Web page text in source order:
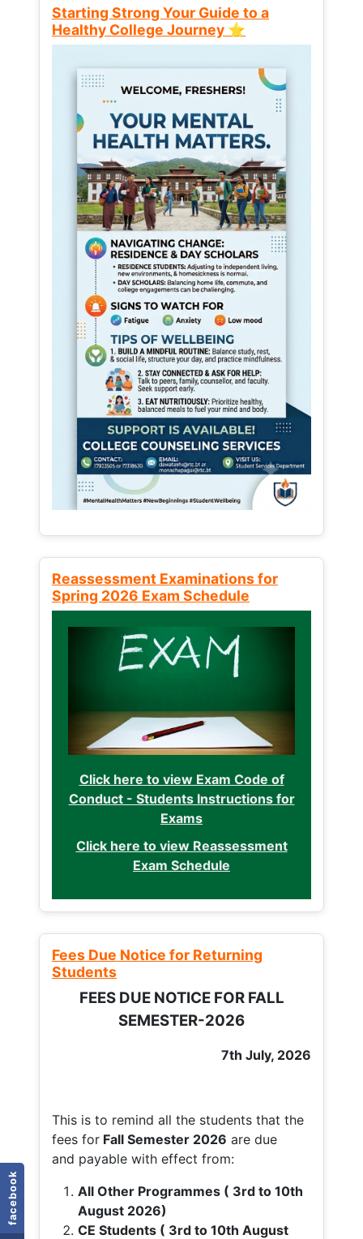
facebook
Starting Strong Your Guide to a
Healthy College Journey ⭐
Reassessment Examinations for
Spring 2026 Exam Schedule
Click here to view Exam Code of
Conduct - Students Instructions for
Exams
Click here to view Reassessment
Exam Schedule
Fees Due Notice for Returning
Students
FEES DUE NOTICE FOR FALL
SEMESTER-2026
7th July, 2026
This is to remind all the students that the
fees for Fall Semester 2026 are due
and payable with effect from:
All Other Programmes ( 3rd to 10th
August 2026)
CE Students ( 3rd to 10th August